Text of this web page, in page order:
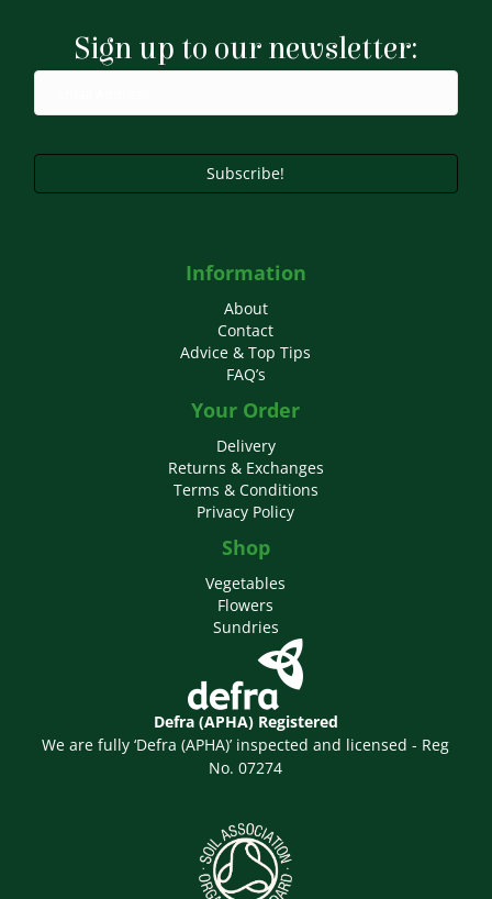
Sign up to our newsletter:
Subscribe!
Information
About
Contact
Advice & Top Tips
FAQ’s
Your Order
Delivery
Returns & Exchanges
Terms & Conditions
Privacy Policy
Shop
Vegetables
Flowers
Sundries
Defra (APHA) Registered
We are fully ‘Defra (APHA)’ inspected and licensed - Reg
No. 07274